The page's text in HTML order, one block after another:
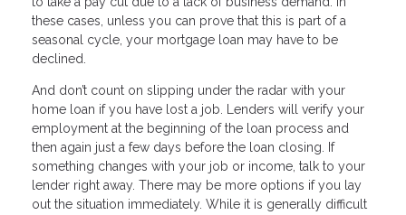
these cases, unless you can prove that this is part of a
seasonal cycle, your mortgage loan may have to be
declined.
And don’t count on slipping under the radar with your
home loan if you have lost a job. Lenders will verify your
employment at the beginning of the loan process and
then again just a few days before the loan closing. If
something changes with your job or income, talk to your
lender right away. There may be more options if you lay
out the situation immediately. While it is generally difficult